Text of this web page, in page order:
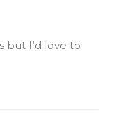
but I’d love to